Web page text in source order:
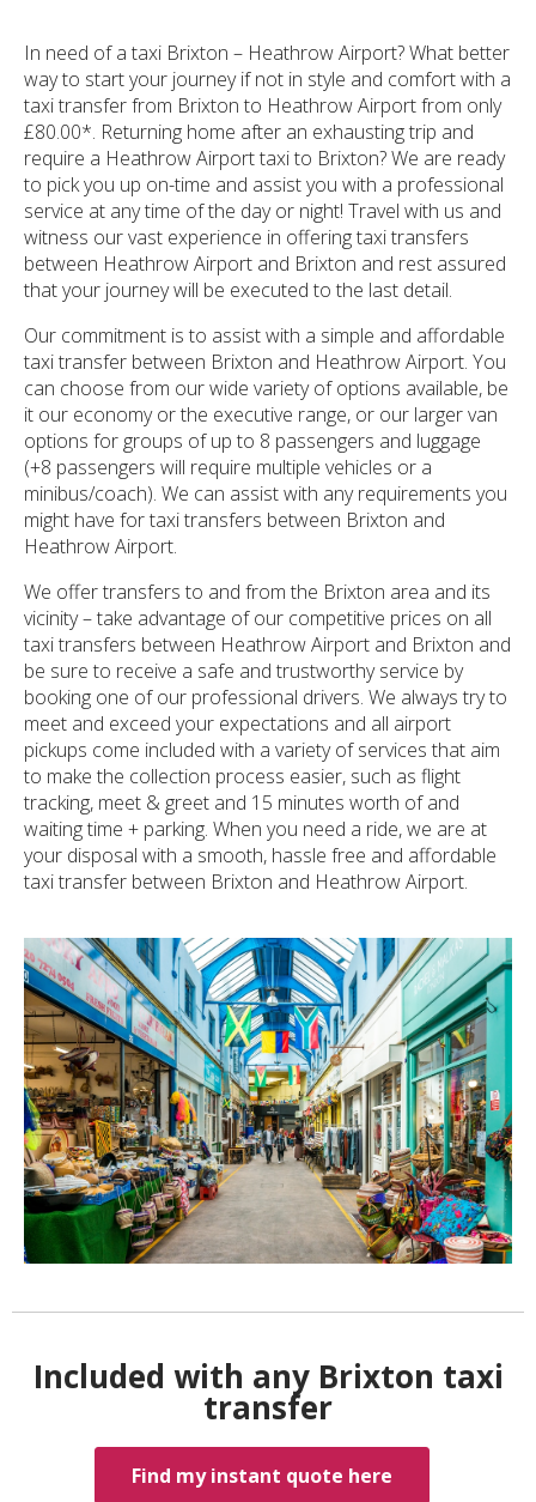
In need of a taxi Brixton – Heathrow Airport? What better
way to start your journey if not in style and comfort with a
taxi transfer from Brixton to Heathrow Airport from only
£80.00*. Returning home after an exhausting trip and
require a Heathrow Airport taxi to Brixton? We are ready
to pick you up on-time and assist you with a professional
service at any time of the day or night! Travel with us and
witness our vast experience in offering taxi transfers
between Heathrow Airport and Brixton and rest assured
that your journey will be executed to the last detail.
Our commitment is to assist with a simple and affordable
taxi transfer between Brixton and Heathrow Airport. You
can choose from our wide variety of options available, be
it our economy or the executive range, or our larger van
options for groups of up to 8 passengers and luggage
(+8 passengers will require multiple vehicles or a
minibus/coach). We can assist with any requirements you
might have for taxi transfers between Brixton and
Heathrow Airport.
We offer transfers to and from the Brixton area and its
vicinity – take advantage of our competitive prices on all
taxi transfers between Heathrow Airport and Brixton and
be sure to receive a safe and trustworthy service by
booking one of our professional drivers. We always try to
meet and exceed your expectations and all airport
pickups come included with a variety of services that aim
to make the collection process easier, such as flight
tracking, meet & greet and 15 minutes worth of and
waiting time + parking. When you need a ride, we are at
your disposal with a smooth, hassle free and affordable
taxi transfer between Brixton and Heathrow Airport.
Included with any Brixton taxi
transfer
Find my instant quote here